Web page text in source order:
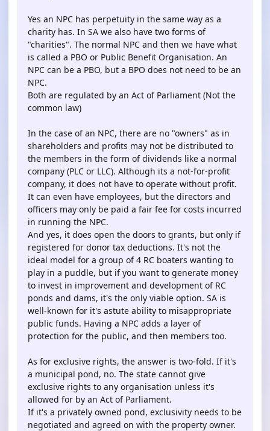
Yes an NPC has perpetuity in the same way as a
charity has. In SA we also have two forms of
"charities". The normal NPC and then we have what
is called a PBO or Public Benefit Organisation. An
NPC can be a PBO, but a BPO does not need to be an
NPC.
Both are regulated by an Act of Parliament (Not the
common law)
In the case of an NPC, there are no "owners" as in
shareholders and profits may not be distributed to
the members in the form of dividends like a normal
company (PLC or LLC). Although its a not-for-profit
company, it does not have to operate without profit.
It can even have employees, but the directors and
officers may only be paid a fair fee for costs incurred
in running the NPC.
And yes, it does open the doors to grants, but only if
registered for donor tax deductions. It's not the
ideal model for a group of 4 RC boaters wanting to
play in a puddle, but if you want to generate money
to invest in improvement and development of RC
ponds and dams, it's the only viable option. SA is
well-known for it's astute ability to misappropriate
public funds. Having a NPC adds a layer of
protection for the public, and then members too.
As for exclusive rights, the answer is two-fold. If it's
a municipal pond, no. The state cannot give
exclusive rights to any organisation unless it's
allowed for by an Act of Parliament.
If it's a privately owned pond, exclusivity needs to be
negotiated and agreed on with the property owner.